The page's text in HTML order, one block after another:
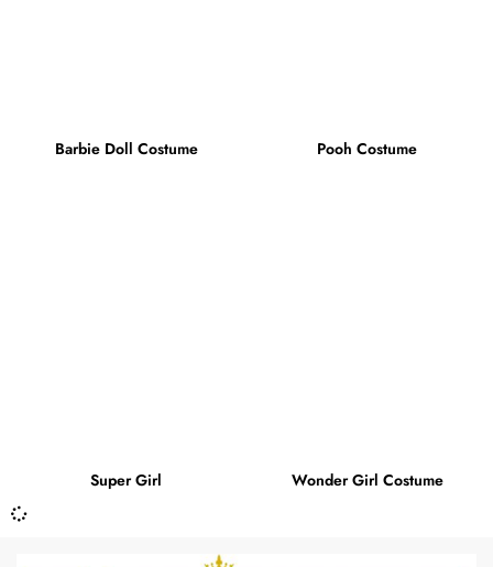
Barbie Doll Costume Pooh Costume
Super Girl Wonder Girl Costume